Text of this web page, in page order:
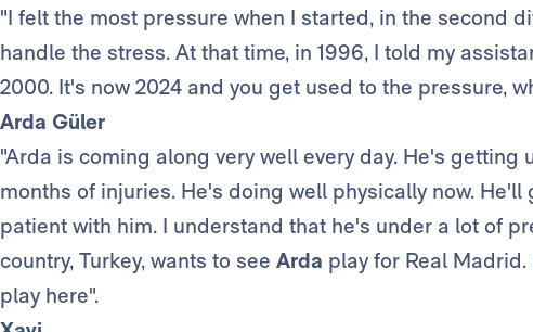
"I felt the most pressure when I started, in the second
handle the stress. At that time, in 1996, I told my
2000. It's now 2024 and you get used to the pressure,
Arda Güler
"Arda is coming along very well every day. He's
months of injuries. He's doing well physically now. He'll
patient with him. I understand that he's under a lot of
country, Turkey, wants to see Arda play for Real
play here".